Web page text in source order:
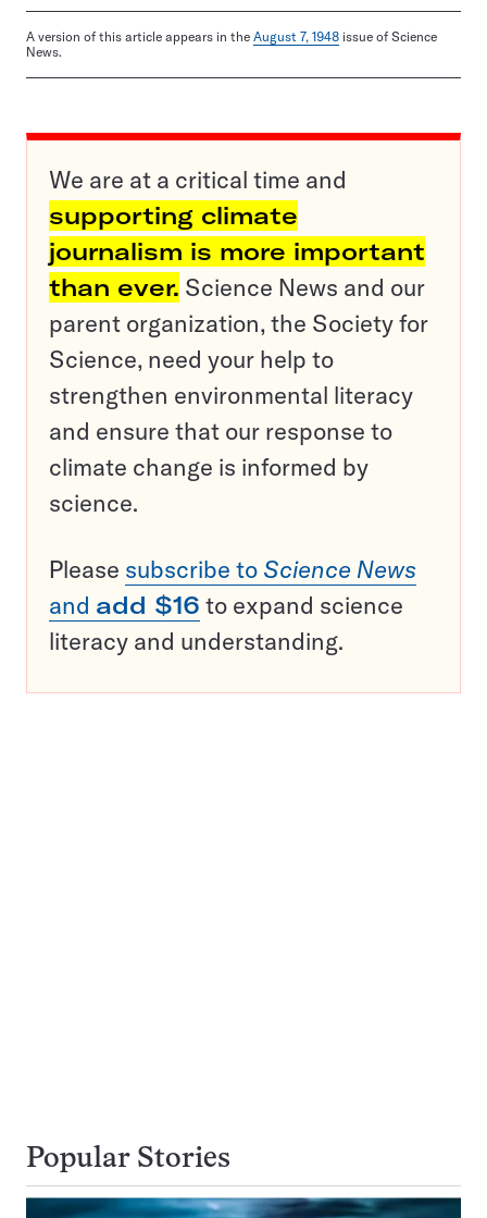
A version of this article appears in the August 7, 1948 issue of Science
News.
We are at a critical time and
supporting climate
journalism is more important
than ever. Science News and our
parent organization, the Society for
Science, need your help to
strengthen environmental literacy
and ensure that our response to
climate change is informed by
science.
Please subscribe to Science News
and add $16 to expand science
literacy and understanding.
Popular Stories